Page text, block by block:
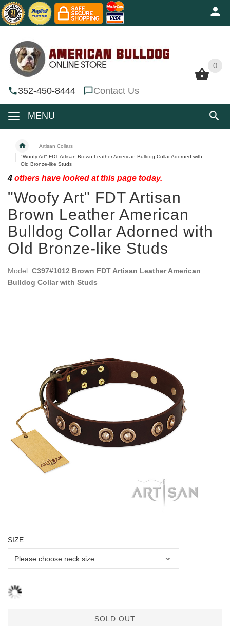
0
352-450-8444 Contact Us
MENU
0
Artisan Collars
"Woofy Art" FDT Artisan Brown Leather American Bulldog Collar Adorned with
Old Bronze-like Studs
4 others have looked at this page today.
"Woofy Art" FDT Artisan
Brown Leather American
Bulldog Collar Adorned with
Old Bronze-like Studs
Model: C397#1012 Brown FDT Artisan Leather American
Bulldog Collar with Studs
SIZE
SOLD OUT